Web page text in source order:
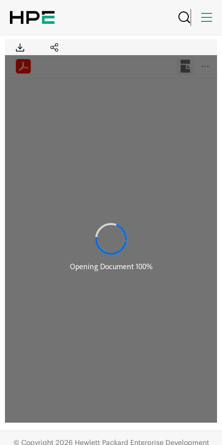
© Copyright 2026 Hewlett Packard Enterprise Development